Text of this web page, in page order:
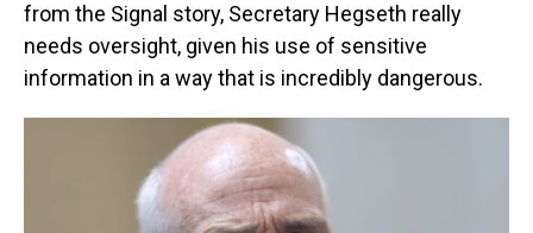
from the Signal story, Secretary Hegseth really
needs oversight, given his use of sensitive
information in a way that is incredibly dangerous.